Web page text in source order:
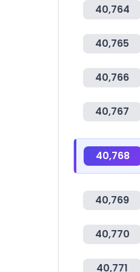
40,764
40,765
40,766
40,767
40,768
40,769
40,770
40,771